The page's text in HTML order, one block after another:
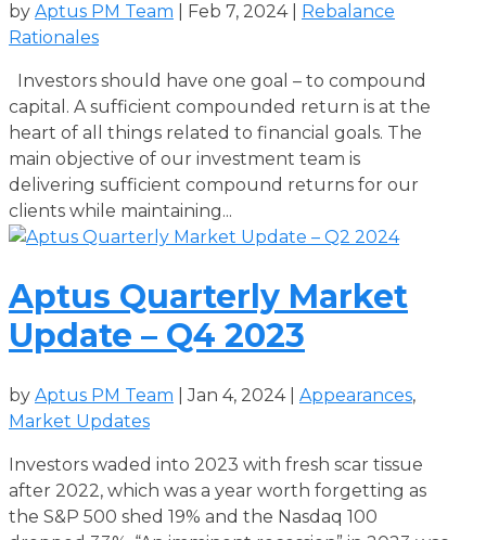
by Aptus PM Team Feb 7, 2024|
Rebalance
Rationales
Investors should have one goal – to compound
capital. A sufficient compounded return is at the
heart of all things related to financial goals. The
main objective of our investment team is
delivering sufficient compound returns for our
clients while maintaining...
Aptus Quarterly Market
Update – Q4 2023
by Aptus PM Team |Jan 4, 2024| Appearances,
Market Updates
Investors waded into 2023 with fresh scar tissue
after 2022, which was a year worth forgetting as
the S&P 500 shed 19% and the Nasdaq 100